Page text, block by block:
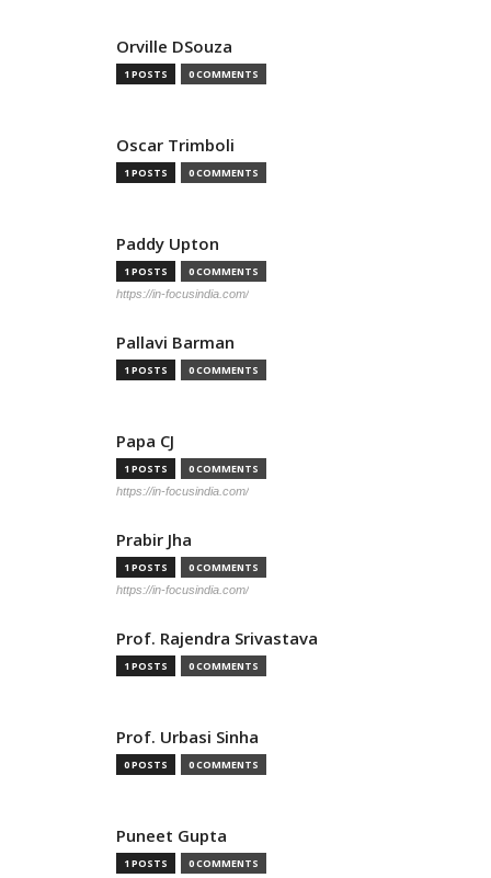
Orville DSouza
1 POSTS 0 COMMENTS
Oscar Trimboli
1 POSTS 0 COMMENTS
Paddy Upton
1 POSTS 0 COMMENTS
https://in-focusindia.com/
Pallavi Barman
1 POSTS 0 COMMENTS
Papa CJ
1 POSTS 0 COMMENTS
https://in-focusindia.com/
Prabir Jha
1 POSTS 0 COMMENTS
https://in-focusindia.com/
Prof. Rajendra Srivastava
1 POSTS 0 COMMENTS
Prof. Urbasi Sinha
0 POSTS 0 COMMENTS
Puneet Gupta
1 POSTS 0 COMMENTS